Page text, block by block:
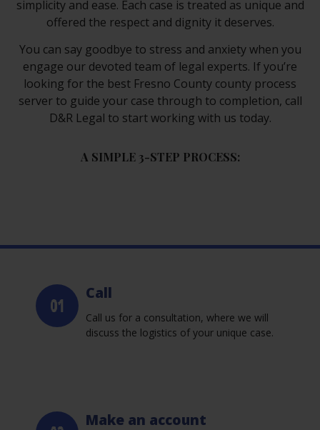
simplicity and ease. Each case is treated as unique and
offered the respect and dignity it deserves.
You can say goodbye to stress and anxiety when you
engage our devoted team of legal experts. If you’re
looking for the best Fresno County county process
server to guide your case through to completion, call
D&R Legal to start working with us today.
A SIMPLE 3-STEP PROCESS:
Call
Call us for a consultation, where we will
discuss the logistics of your unique case.
Make an account